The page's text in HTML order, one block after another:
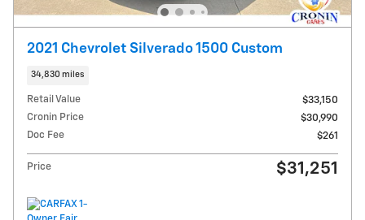
2021 Chevrolet Silverado 1500 Custom
34,830 miles
Retail Value
$33,150
Cronin Price
$30,990
Doc Fee
$261
Price $31,251